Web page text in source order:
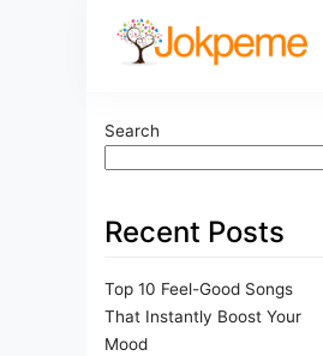
Search
Recent Posts
Top 10 Feel-Good Songs
That Instantly Boost Your
Mood